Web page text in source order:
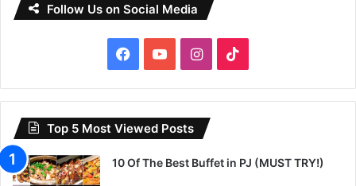
Follow Us on Social Media
Facebook
YouTubeInstagram
Top 5 Most Viewed Posts
10 Of The Best Buffet in PJ (MUST TRY!)